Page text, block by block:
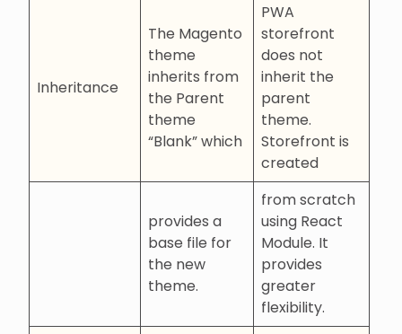
Inheritance
The Magento
theme
inherits from
the Parent
theme
“Blank” which
PWA
storefront
does not
inherit the
parent
theme.
Storefront is
created
provides a
base file for
the new
theme.
from scratch
using React
Module. It
provides
greater
flexibility.